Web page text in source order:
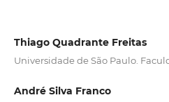
Thiago Quadrante Freitas
Universidade de São Paulo.
André Silva Franco